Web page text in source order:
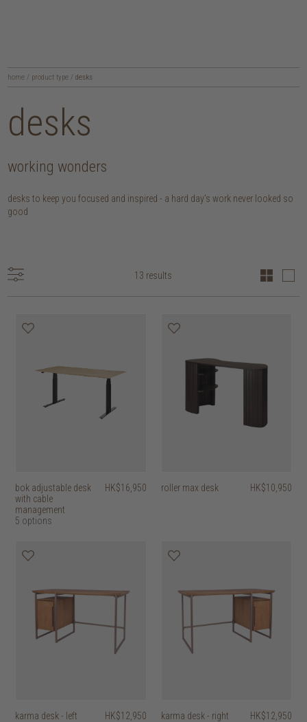
home / product type/ desks
desks
working wonders
desks to keep you focused and inspired - a hard day's work never looked so
good
13 results
bok adjustable desk
with cable
management
5 options
HK$16,950 roller max desk HK$10,950
karma desk - left HK$12,950 karma desk - right HK$12,950